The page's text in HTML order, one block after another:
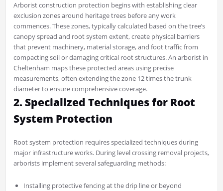
Arborist construction protection begins with establishing clear
exclusion zones around heritage trees before any work
commences. These zones, typically calculated based on the tree’s
canopy spread and root system extent, create physical barriers
that prevent machinery, material storage, and foot traffic from
compacting soil or damaging critical root structures. An arborist in
Cheltenham maps these protected areas using precise
measurements, often extending the zone 12 times the trunk
diameter to ensure comprehensive coverage.
2. Specialized Techniques for Root
System Protection
Root system protection requires specialized techniques during
major infrastructure works. During level crossing removal projects,
arborists implement several safeguarding methods:
Installing protective fencing at the drip line or beyond